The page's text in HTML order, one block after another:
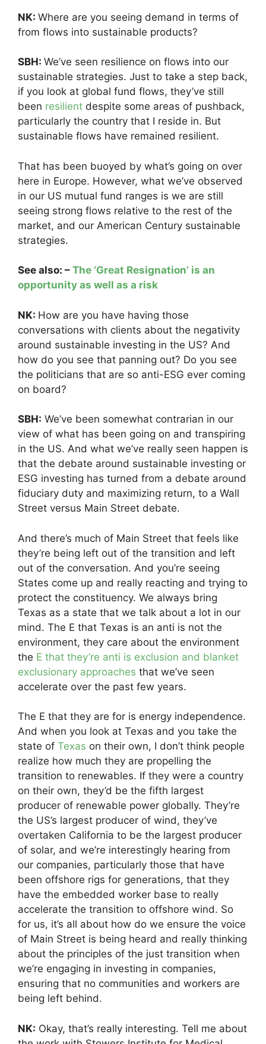
NK: Where are you seeing demand in terms of
from flows into sustainable products?
SBH: We’ve seen resilience on flows into our
sustainable strategies. Just to take a step back,
if you look at global fund flows, they’ve still
been resilient despite some areas of pushback,
particularly the country that I reside in. But
sustainable flows have remained resilient.
That has been buoyed by what’s going on over
here in Europe. However, what we’ve observed
in our US mutual fund ranges is we are still
seeing strong flows relative to the rest of the
market, and our American Century sustainable
strategies.
See also: – The ‘Great Resignation’ is an
opportunity as well as a risk
NK: How are you have having those
conversations with clients about the negativity
around sustainable investing in the US? And
how do you see that panning out? Do you see
the politicians that are so anti-ESG ever coming
on board?
SBH: We’ve been somewhat contrarian in our
view of what has been going on and transpiring
in the US. And what we’ve really seen happen is
that the debate around sustainable investing or
ESG investing has turned from a debate around
fiduciary duty and maximizing return, to a Wall
Street versus Main Street debate.
And there’s much of Main Street that feels like
they’re being left out of the transition and left
out of the conversation. And you’re seeing
States come up and really reacting and trying to
protect the constituency. We always bring
Texas as a state that we talk about a lot in our
mind. The E that Texas is an anti is not the
environment, they care about the environment
the E that they’re anti is exclusion and blanket
exclusionary approaches that we’ve seen
accelerate over the past few years.
The E that they are for is energy independence.
And when you look at Texas and you take the
state of Texas on their own, I don’t think people
realize how much they are propelling the
transition to renewables. If they were a country
on their own, they’d be the fifth largest
producer of renewable power globally. They’re
the US’s largest producer of wind, they’ve
overtaken California to be the largest producer
of solar, and we’re interestingly hearing from
our companies, particularly those that have
been offshore rigs for generations, that they
have the embedded worker base to really
accelerate the transition to offshore wind. So
for us, it’s all about how do we ensure the voice
of Main Street is being heard and really thinking
about the principles of the just transition when
we’re engaging in investing in companies,
ensuring that no communities and workers are
being left behind.
NK: Okay, that’s really interesting. Tell me about